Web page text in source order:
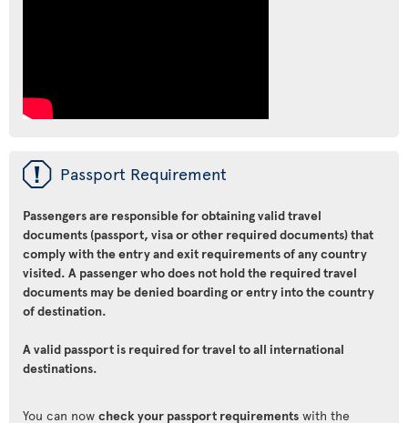
ü Passport Requirement
Passengers are responsible for obtaining valid travel
documents (passport, visa or other required documents) that
comply with the entry and exit requirements of any country
visited. A passenger who does not hold the required travel
documents may be denied boarding or entry into the country
of destination.
A valid passport is required for travel to all international
destinations.
You can now check your passport requirements with the